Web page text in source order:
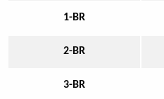
1-BR
2-BR
3-BR